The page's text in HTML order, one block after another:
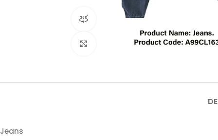
360 product view
Click to enlarge
Jeans